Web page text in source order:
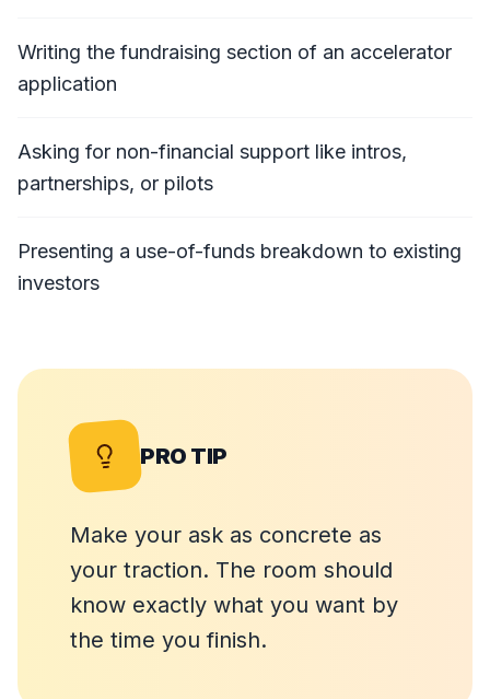
Writing the fundraising section of an accelerator
application
Asking for non-financial support like intros,
partnerships, or pilots
Presenting a use-of-funds breakdown to existing
investors
PRO TIP
Make your ask as concrete as
your traction. The room should
know exactly what you want by
the time you finish.